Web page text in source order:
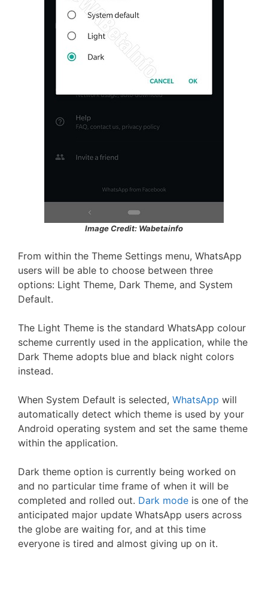
Image Credit: Wabetainfo
From within the Theme Settings menu, WhatsApp
users will be able to choose between three
options: Light Theme, Dark Theme, and System
Default.
The Light Theme is the standard WhatsApp colour
scheme currently used in the application, while the
Dark Theme adopts blue and black night colors
instead.
When System Default is selected, WhatsApp will
automatically detect which theme is used by your
Android operating system and set the same theme
within the application.
Dark theme option is currently being worked on
and no particular time frame of when it will be
completed and rolled out. Dark mode is one of the
anticipated major update WhatsApp users across
the globe are waiting for, and at this time
everyone is tired and almost giving up on it.